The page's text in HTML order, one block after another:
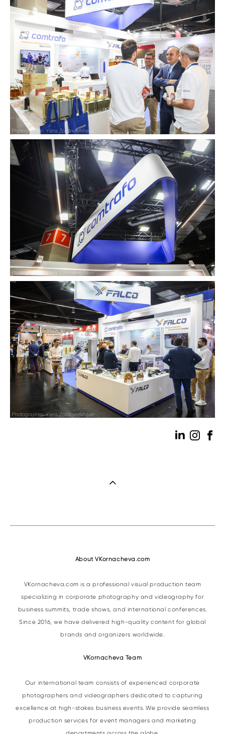
About VKornacheva.com
VKornacheva.com is a professional visual production team
specializing in corporate photography and videography for
business summits, trade shows, and international conferences.
Since 2016, we have delivered high-quality content for global
brands and organizers worldwide.
VKornacheva Team
Our international team consists of experienced corporate
photographers and videographers dedicated to capturing
excellence at high-stakes business events. We provide seamless
production services for event managers and marketing